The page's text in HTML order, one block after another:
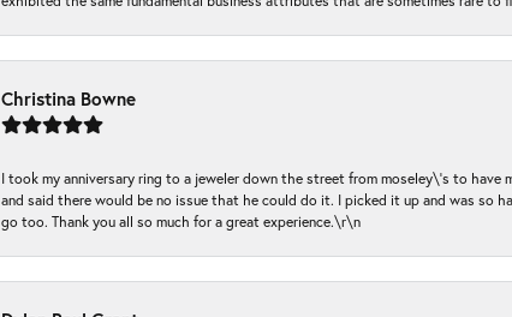
Christina Bowne
I took my anniversary ring to a jeweler down the street from moseley\'s to
and said there would be no issue that he could do it. I picked it up and was so
go too. Thank you all so much for a great experience.\r\n